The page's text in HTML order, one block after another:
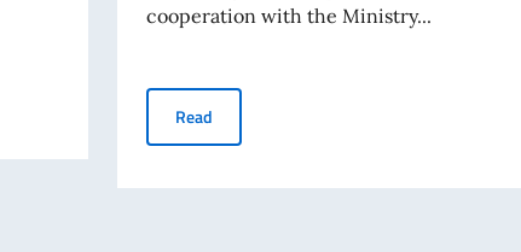
bridges - I ponti della moda Project
cooperation with the Ministry...
Read“Italy Meets South Africa – Business